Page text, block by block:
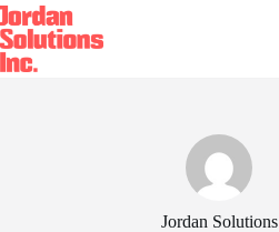
Skip
to
content
Jordan Solutions